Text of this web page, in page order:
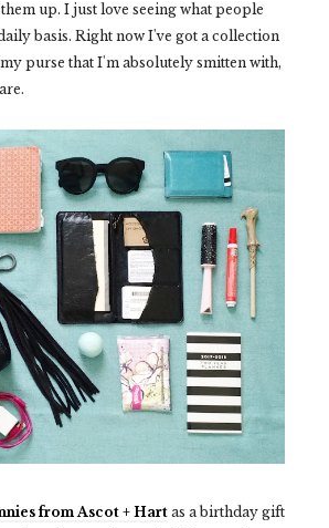
up. I just love seeing what people
basis. Right now I've got a collection
purse that I'm absolutely smitten with,
from Ascot + Hart as a birthday gift